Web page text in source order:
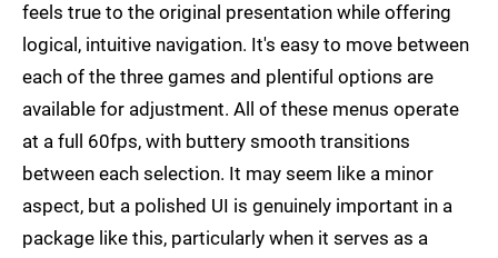
feels true to the original presentation while offering
logical, intuitive navigation. It's easy to move between
each of the three games and plentiful options are
available for adjustment. All of these menus operate
at a full 60fps, with buttery smooth transitions
between each selection. It may seem like a minor
aspect, but a polished UI is genuinely important in a
package like this, particularly when it serves as a